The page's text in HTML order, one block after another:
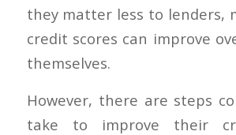
they matter less to lenders,
credit scores can improve
themselves.
However, there are steps
take to improve their